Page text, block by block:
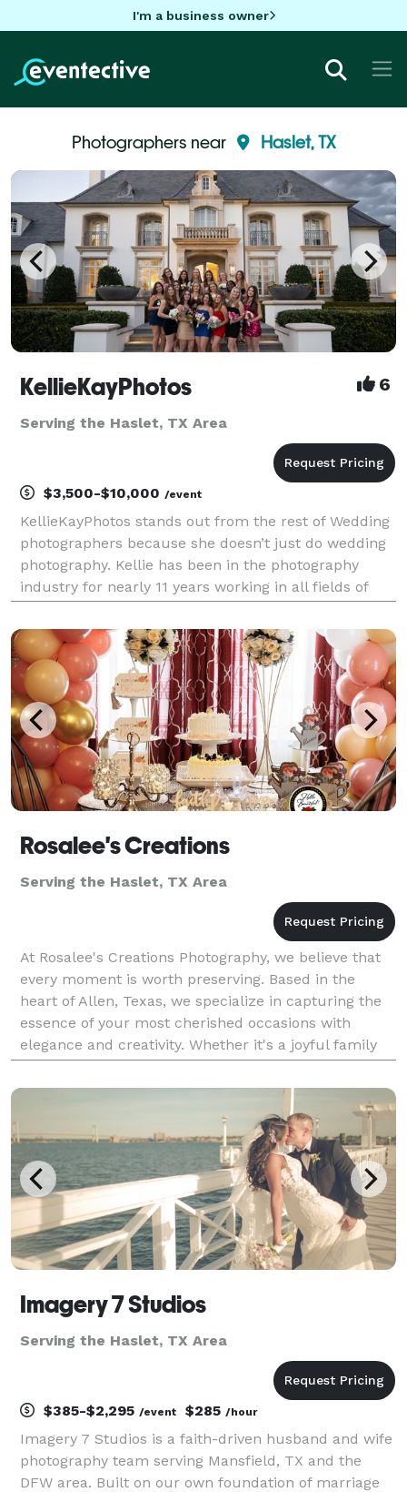
I'm a business owner
Photographers near Haslet, TX
KellieKayPhotos 6
Serving the Haslet, TX Area
$3,500-$10,000 /event
KellieKayPhotos stands out from the rest of Wedding
photographers because she doesn’t just do wedding
photography. Kellie has been in the photography
industry for nearly 11 years working in all fields of
genre and she finds that to keep herself o
Rosalee's Creations
Serving the Haslet, TX Area
At Rosalee's Creations Photography, we believe that
every moment is worth preserving. Based in the
heart of Allen, Texas, we specialize in capturing the
essence of your most cherished occasions with
elegance and creativity. Whether it's a joyful family
portrait, the magical moments of your wedding d
Imagery 7 Studios
Serving the Haslet, TX Area
$385-$2,295 /event $285 /hour
Imagery 7 Studios is a faith-driven husband and wife
photography team serving Mansfield, TX and the
DFW area. Built on our own foundation of marriage